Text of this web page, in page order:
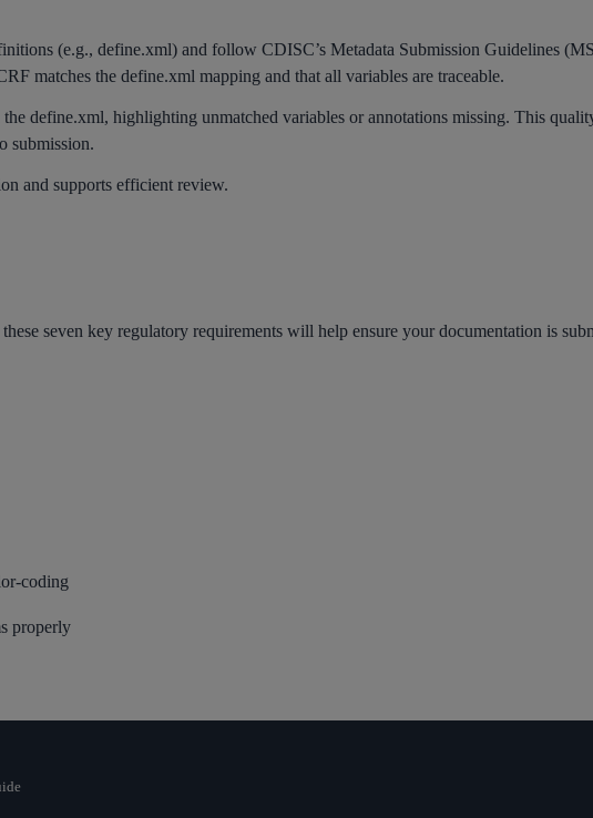
(e.g., define.xml) and follow CDISC’s Metadata Submission Guidelines
matches the define.xml mapping and that all variables are traceable.
define.xml, highlighting unmatched variables or annotations missing. This
submission.
and supports efficient review.
seven key regulatory requirements will help ensure your documentation is
coding
properly